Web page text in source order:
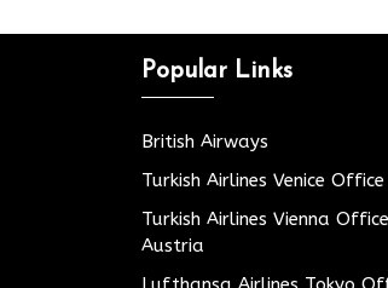
Popular Links
British Airways
Turkish Airlines Venice
Turkish Airlines Vienna
Austria